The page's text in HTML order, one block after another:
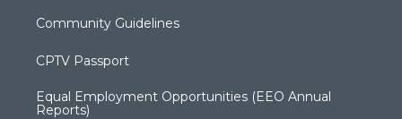
Community Guidelines
CPTV Passport
Equal Employment Opportunities (EEO Annual
Reports)